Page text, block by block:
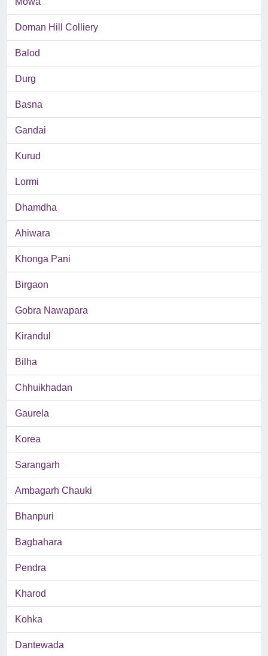
Doman Hill Colliery
Balod
Durg
Basna
Gandai
Kurud
Lormi
Dhamdha
Ahiwara
Khonga Pani
Birgaon
Gobra Nawapara
Kirandul
Bilha
Chhuikhadan
Gaurela
Korea
Sarangarh
Ambagarh Chauki
Bhanpuri
Bagbahara
Pendra
Kharod
Kohka
Dantewada